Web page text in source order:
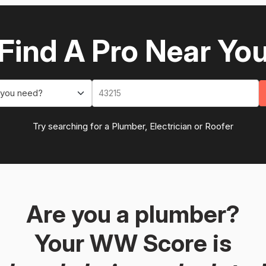
A Pro Near
need?
Try searching for a Plumber, Electrician or Roofer
Are you a plumber?
Your WW Score is